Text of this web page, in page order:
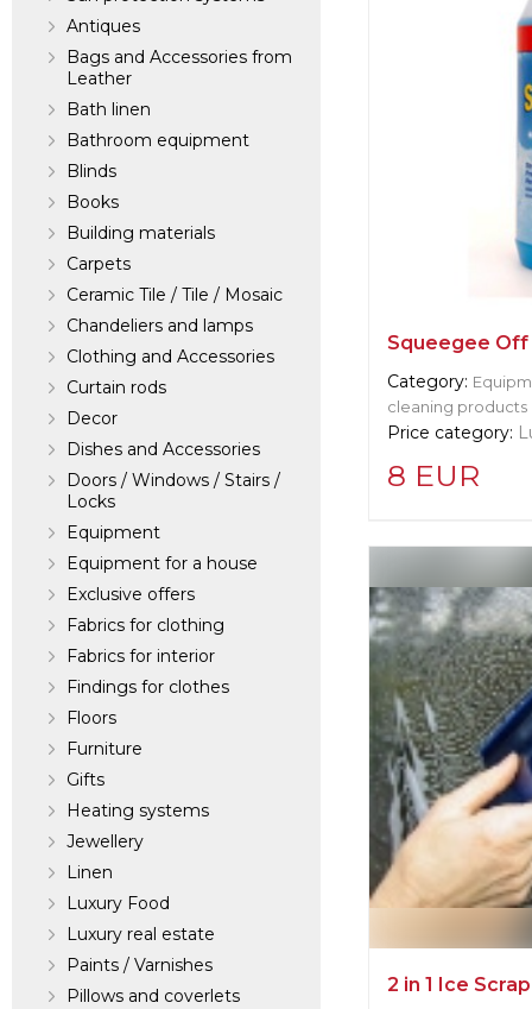
Antiques
Bags and Accessories from
Leather
Bath linen
Bathroom equipment
Blinds
Books
Building materials
Carpets
Ceramic Tile / Tile / Mosaic
Chandeliers and lamps
Clothing and Accessories
Curtain rods
Decor
Dishes and Accessories
Doors / Windows / Stairs /
Locks
Equipment
Equipment for a house
Exclusive offers
Fabrics for clothing
Fabrics for interior
Findings for clothes
Floors
Furniture
Gifts
Heating systems
Jewellery
Linen
Luxury Food
Luxury real estate
Paints / Varnishes
Pillows and coverlets
Squeegee Off
Category:
cleaning products
Price category:
8 EUR
Manufacturer:
Langley
2 in 1 Ice